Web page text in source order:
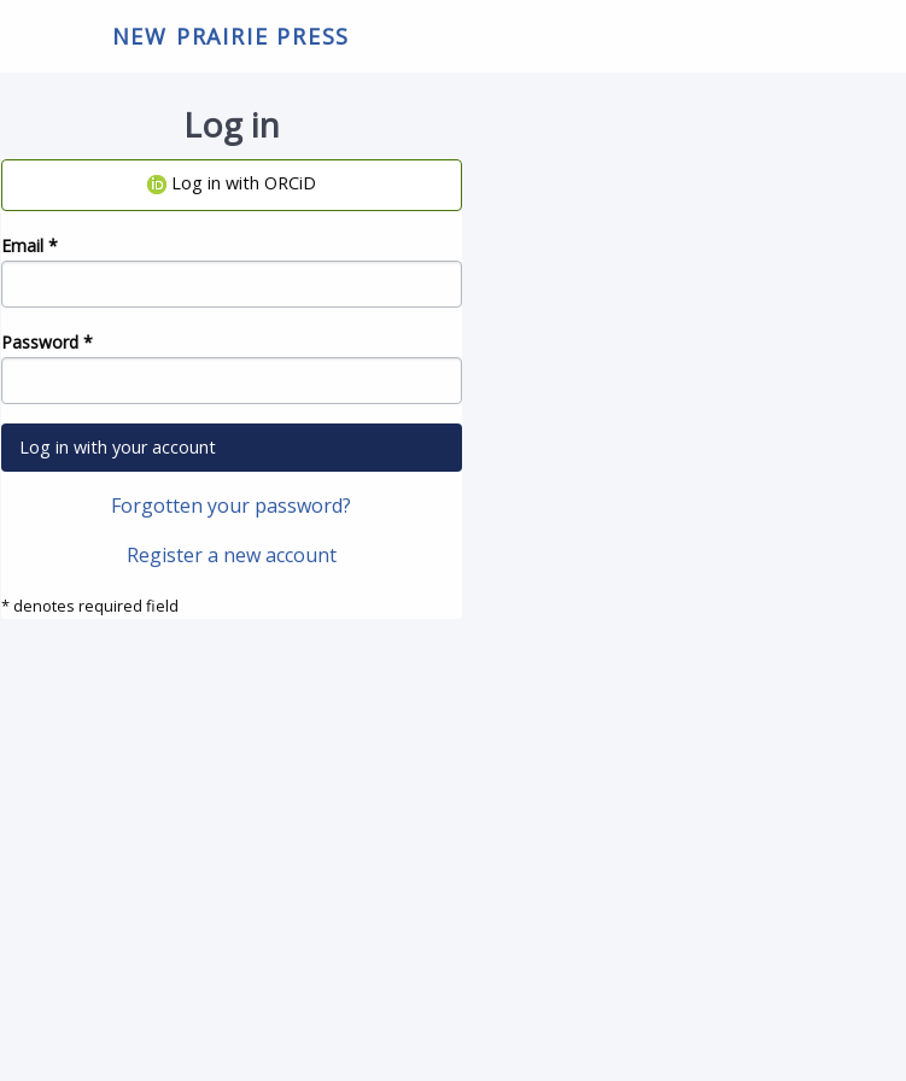
NEW PRAIRIE PRESS
Log in
Log in with ORCiD
Email *
Password *
Log in with your account
Forgotten your password?
Register a new account
* denotes required field